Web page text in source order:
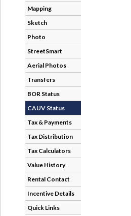
Mapping
Sketch
Photo
StreetSmart
Aerial Photos
Transfers
BOR Status
CAUV Status
Tax & Payments
Tax Distribution
Tax Calculators
Value History
Rental Contact
Incentive Details
Quick Links